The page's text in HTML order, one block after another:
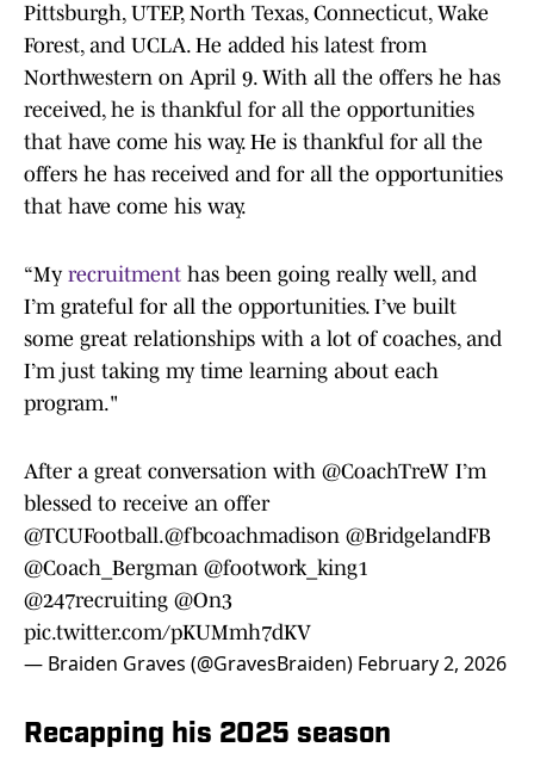
Pittsburgh, UTEP, North Texas, Connecticut, Wake
Forest, and UCLA. He added his latest from
Northwestern on April 9. With all the offers he has
received, he is thankful for all the opportunities
that have come his way. He is thankful for all the
offers he has received and for all the opportunities
that have come his way.
“My recruitment has been going really well, and
I’m grateful for all the opportunities. I’ve built
some great relationships with a lot of coaches, and
I’m just taking my time learning about each
program."
After a great conversation with @CoachTreW I’m
blessed to receive an offer
@TCUFootball.@fbcoachmadison @BridgelandFB
@Coach_Bergman @footwork_king1
@247recruiting @On3
pic.twitter.com/pKUMmh7dKV
— Braiden Graves (@GravesBraiden) February 2, 2026
Recapping his 2025 season